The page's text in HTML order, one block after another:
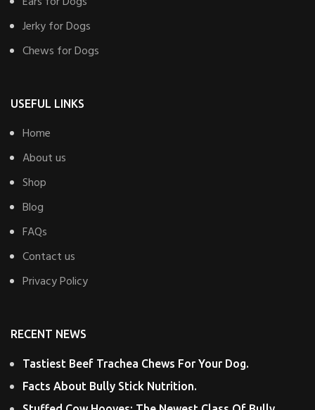
Jerky for Dogs
Chews for Dogs
USEFUL LINKS
Home
About us
Shop
Blog
FAQs
Contact us
Privacy Policy
RECENT NEWS
Tastiest Beef Trachea Chews For Your Dog.
Facts About Bully Stick Nutrition.